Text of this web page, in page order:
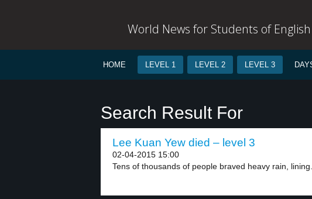
World News for Students of English
HOME LEVEL 1 LEVEL 2 LEVEL 3
Search Result For
Lee Kuan Yew died – level 3
02-04-2015 15:00
Tens of thousands of people braved heavy rain, lining...